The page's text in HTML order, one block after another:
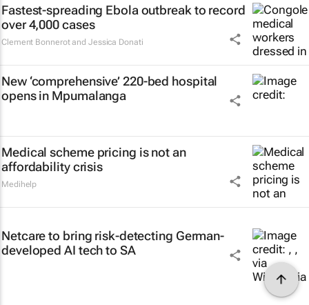
Fastest-spreading Ebola outbreak to record
over 4,000 cases
Clement Bonnerot and Jessica Donati
New ‘comprehensive’ 220-bed hospital
opens in Mpumalanga
Medical scheme pricing is not an
affordability crisis
Medihelp
Netcare to bring risk-detecting German-
developed AI tech to SA